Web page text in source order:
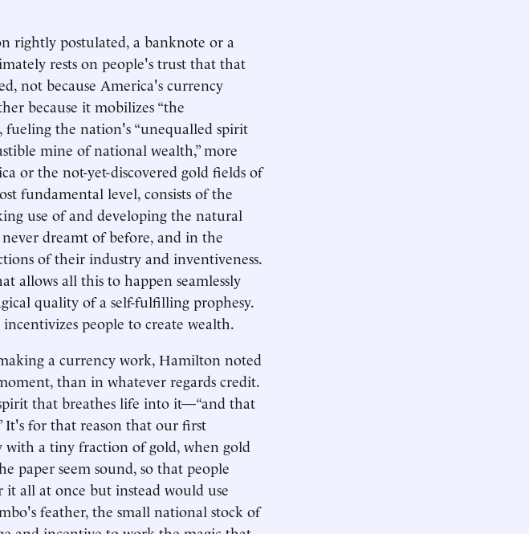
rightly postulated, a banknote or a
rests on people's trust that that
not because America's currency
because it mobilizes “the
the nation's “unequalled spirit
mine of national wealth,” more
or the not-yet-discovered gold fields of
fundamental level, consists of the
use of and developing the natural
dreamt of before, and in the
of their industry and inventiveness.
all this to happen seamlessly
quality of a self-fulfilling prophesy.
people to create wealth.
a currency work, Hamilton noted
than in whatever regards credit.
that breathes life into it—“and that
It's for that reason that our first
with a tiny fraction of gold, when gold
paper seem sound, so that people
all at once but instead would use
feather, the small national stock of